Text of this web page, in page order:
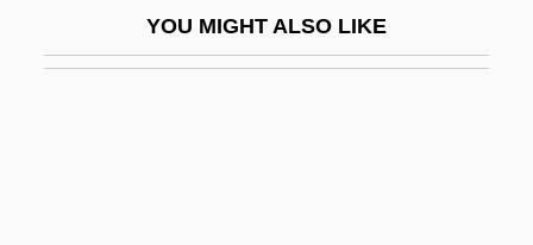
YOU MIGHT ALSO LIKE